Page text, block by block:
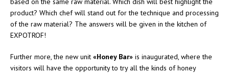
product? Which chef will stand out for the technique and processing
of the raw material? The answers will be given in the kitchen of
EXPOTROF!
Further more, the new unit «Honey Bar» is inaugurated, where the
visitors will have the opportunity to try all the kinds of honey